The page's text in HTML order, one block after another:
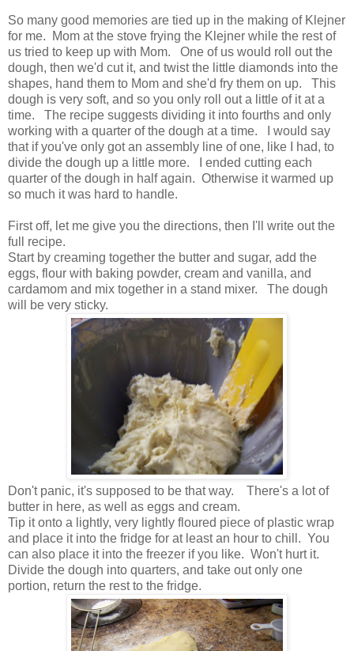
So many good memories are tied up in the making of Klejner
for me. Mom at the stove frying the Klejner while the rest of
us tried to keep up with Mom. One of us would roll out the
dough, then we'd cut it, and twist the little diamonds into the
shapes, hand them to Mom and she'd fry them on up. This
dough is very soft, and so you only roll out a little of it at a
time. The recipe suggests dividing it into fourths and only
working with a quarter of the dough at a time. I would say
that if you've only got an assembly line of one, like I had, to
divide the dough up a little more. I ended cutting each
quarter of the dough in half again. Otherwise it warmed up
so much it was hard to handle.
First off, let me give you the directions, then I'll write out the
full recipe.
Start by creaming together the butter and sugar, add the
eggs, flour with baking powder, cream and vanilla, and
cardamom and mix together in a stand mixer. The dough
will be very sticky.
Don't panic, it's supposed to be that way. There's a lot of
butter in here, as well as eggs and cream.
Tip it onto a lightly, very lightly floured piece of plastic wrap
and place it into the fridge for at least an hour to chill. You
can also place it into the freezer if you like. Won't hurt it.
Divide the dough into quarters, and take out only one
portion, return the rest to the fridge.